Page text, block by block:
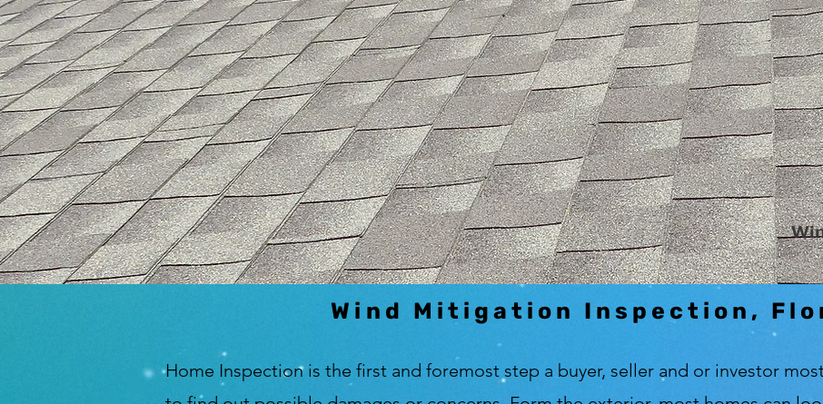
Wind Mitigation Inspection,
Home Inspection is the first and foremost step a buyer, seller and or investor